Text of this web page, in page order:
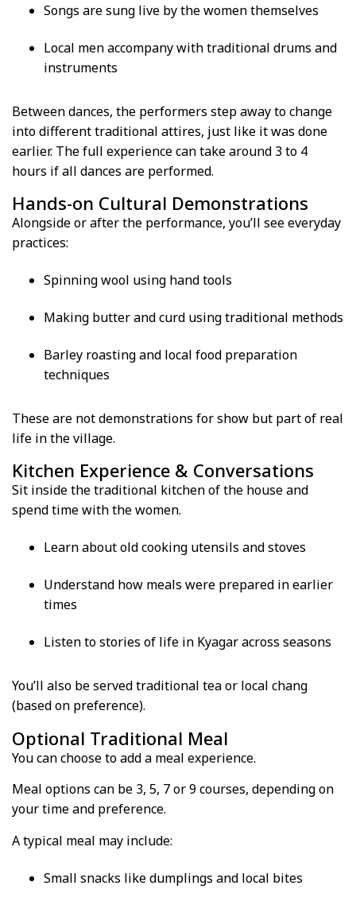
Songs are sung live by the women themselves
Local men accompany with traditional drums and
instruments
Between dances, the performers step away to change
into different traditional attires, just like it was done
earlier. The full experience can take around 3 to 4
hours if all dances are performed.
Hands-on Cultural Demonstrations
Alongside or after the performance, you’ll see everyday
practices:
Spinning wool using hand tools
Making butter and curd using traditional methods
Barley roasting and local food preparation
techniques
These are not demonstrations for show but part of real
life in the village.
Kitchen Experience & Conversations
Sit inside the traditional kitchen of the house and
spend time with the women.
Learn about old cooking utensils and stoves
Understand how meals were prepared in earlier
times
Listen to stories of life in Kyagar across seasons
You’ll also be served traditional tea or local chang
(based on preference).
Optional Traditional Meal
You can choose to add a meal experience.
Meal options can be 3, 5, 7 or 9 courses, depending on
your time and preference.
A typical meal may include:
Small snacks like dumplings and local bites